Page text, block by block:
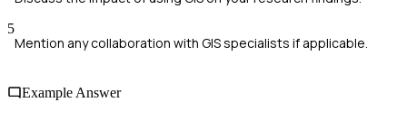
5
Mention any collaboration with GIS specialists if applicable.
Example Answer